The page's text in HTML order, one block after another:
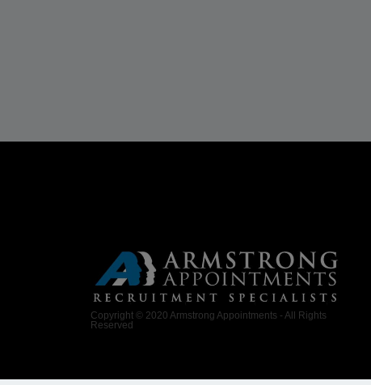
Copyright © 2020 Armstrong Appointments - All Rights
Reserved